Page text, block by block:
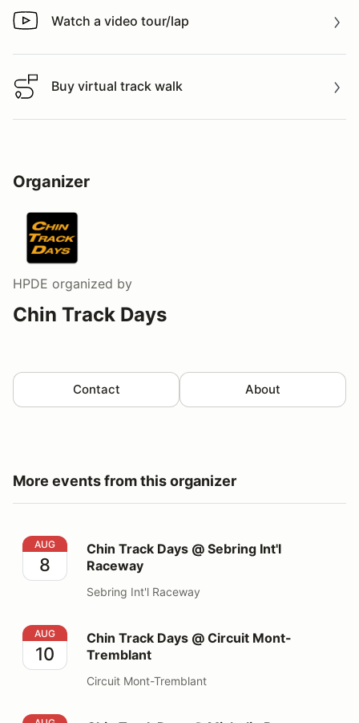
Watch a video tour/lap
Watch a video tour/lap
Buy virtual track walk
Buy virtual track walk
Organizer
HPDE organized by
Chin Track Days
Contact About
More events from this organizer
Chin Track Days @ Sebring Int'l Raceway
AUG
8
Chin Track Days @ Sebring Int'l
Raceway
Sebring Int'l Raceway
Chin Track Days @ Circuit Mont-Tremblant
AUG
10
Chin Track Days @ Circuit Mont-
Tremblant
Circuit Mont-Tremblant